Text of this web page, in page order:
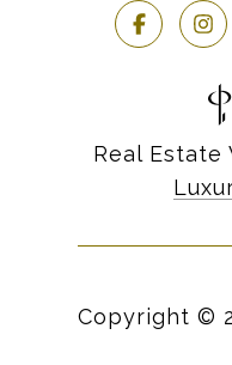
Real Estate
Copyright ©